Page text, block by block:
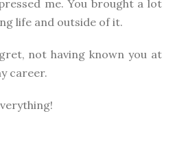
me. You brought a lot
life and outside of it.
not having known you at
career.